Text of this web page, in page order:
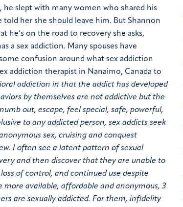
he slept with many women who shared his
her she should leave him. But Shannon
he’s on the road to recovery she asks,
a sex addiction. Many spouses have
confusion around what sex addiction
addiction therapist in Nanaimo, Canada to
addiction in that the addict has developed
by themselves are not addictive but the
out, escape, feel special, safe, powerful,
to any addicted person, sex addicts seek
sex, cruising and conquest
I often see a latent pattern of sexual
and then discover that they are unable to
of control, and continued use despite
available, affordable and anonymous, 3
are sexually addicted. For them, infidelity